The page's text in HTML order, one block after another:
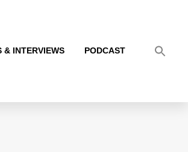
& INTERVIEWS PODCAST